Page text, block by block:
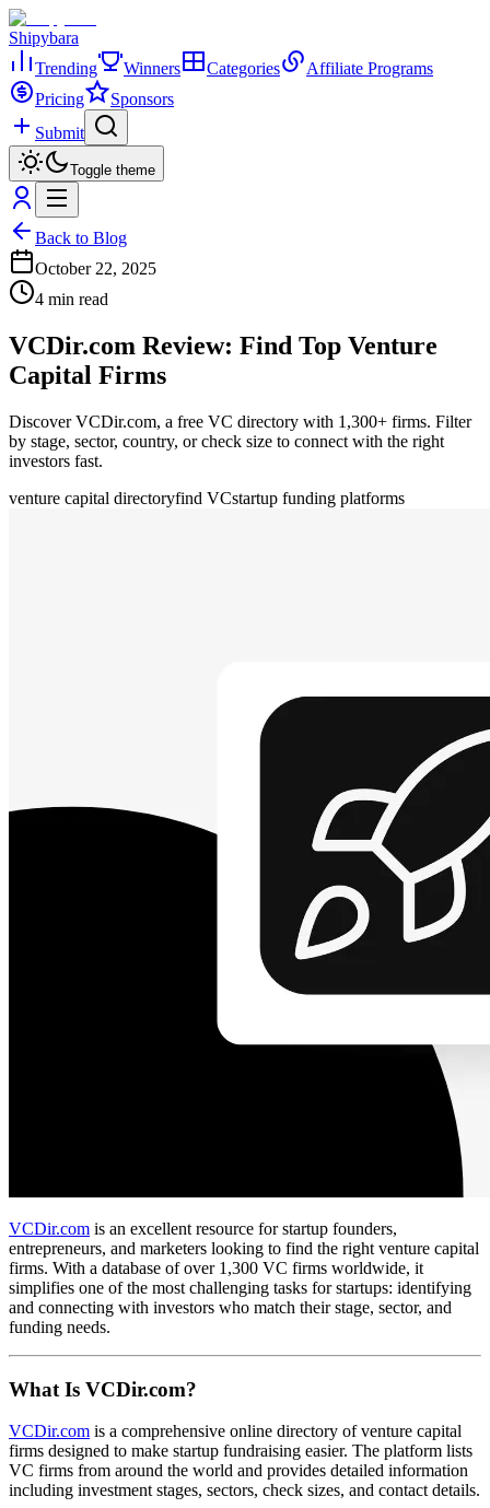
Shipybara
Trending
Winners Categories
Affiliate Programs
Pricing
Sponsors
Submit
Toggle theme
Back to Blog
October 22, 2025
4 min read
VCDir.com Review: Find Top Venture
Capital Firms
Discover VCDir.com, a free VC directory with 1,300+ firms. Filter
by stage, sector, country, or check size to connect with the right
investors fast.
venture capital directoryfind VCstartup funding platforms
VCDir.com is an excellent resource for startup founders,
entrepreneurs, and marketers looking to find the right venture capital
firms. With a database of over 1,300 VC firms worldwide, it
simplifies one of the most challenging tasks for startups: identifying
and connecting with investors who match their stage, sector, and
funding needs.
What Is VCDir.com?
VCDir.com is a comprehensive online directory of venture capital
firms designed to make startup fundraising easier. The platform lists
VC firms from around the world and provides detailed information
including investment stages, sectors, check sizes, and contact details.